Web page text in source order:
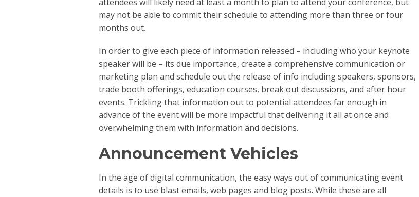
may not be able to commit their schedule to attending more than three or four
months out.
In order to give each piece of information released – including who your keynote
speaker will be – its due importance, create a comprehensive communication or
marketing plan and schedule out the release of info including speakers, sponsors,
trade booth offerings, education courses, break out discussions, and after hour
events. Trickling that information out to potential attendees far enough in
advance of the event will be more impactful that delivering it all at once and
overwhelming them with information and decisions.
Announcement Vehicles
In the age of digital communication, the easy ways out of communicating event
details is to use blast emails, web pages and blog posts. While these are all